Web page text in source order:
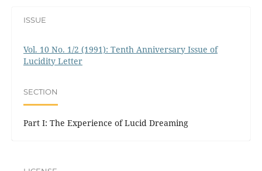
ISSUE
Vol. 10 No. 1/2 (1991): Tenth Anniversary Issue of
Lucidity Letter
SECTION
Part I: The Experience of Lucid Dreaming